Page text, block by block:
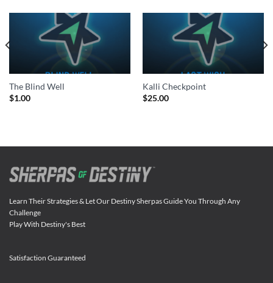
The Blind Well
$1.00
Kalli Checkpoint
$25.00
Learn Their Strategies & Let Our Destiny Sherpas Guide You Through Any
Challenge
Play With Destiny's Best
Satisfaction Guaranteed